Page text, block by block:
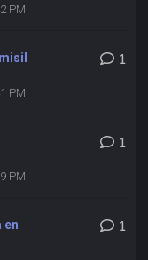
PM
PM
1
PM
1
en
1